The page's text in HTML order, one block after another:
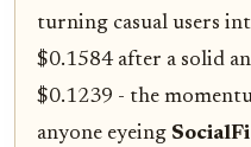
turning casual users
$0.1584 after a solid
$0.1239 - the
anyone eyeing